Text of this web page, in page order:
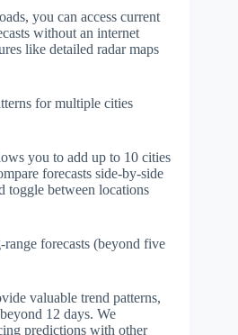
you can access current
without an internet
like detailed radar maps
for multiple cities
you to add up to 10 cities
forecasts side-by-side
toggle between locations
forecasts (beyond five
valuable trend patterns,
12 days. We
predictions with other